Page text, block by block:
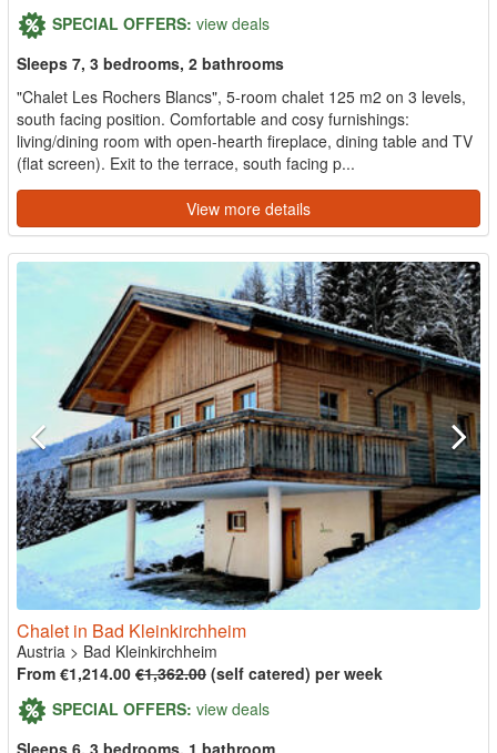
SPECIAL OFFERS: view deals
Sleeps 7, 3 bedrooms, 2 bathrooms
"Chalet Les Rochers Blancs", 5-room chalet 125 m2 on 3 levels,
south facing position. Comfortable and cosy furnishings:
living/dining room with open-hearth fireplace, dining table and TV
(flat screen). Exit to the terrace, south facing p...
View more details
Chalet in Bad Kleinkirchheim
Austria > Bad Kleinkirchheim
From €1,214.00 €1,362.00 (self catered) per week
SPECIAL OFFERS: view deals
Sleeps 6, 3 bedrooms, 1 bathroom